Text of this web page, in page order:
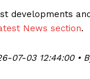
developments
News section.
07-03 12:44:00 •